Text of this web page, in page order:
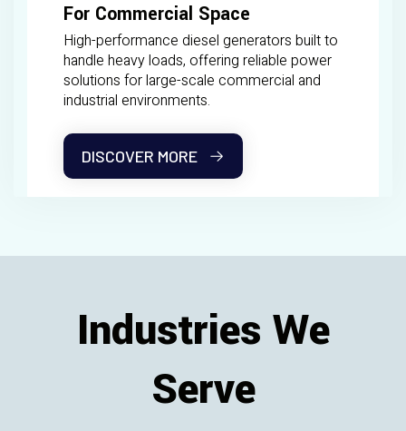
For Commercial Space
High-performance diesel generators built to
handle heavy loads, offering reliable power
solutions for large-scale commercial and
industrial environments.
DISCOVER MORE
Industries We
Serve